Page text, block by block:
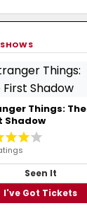
Things: The
Shadow
Seen It
I've Got Tickets